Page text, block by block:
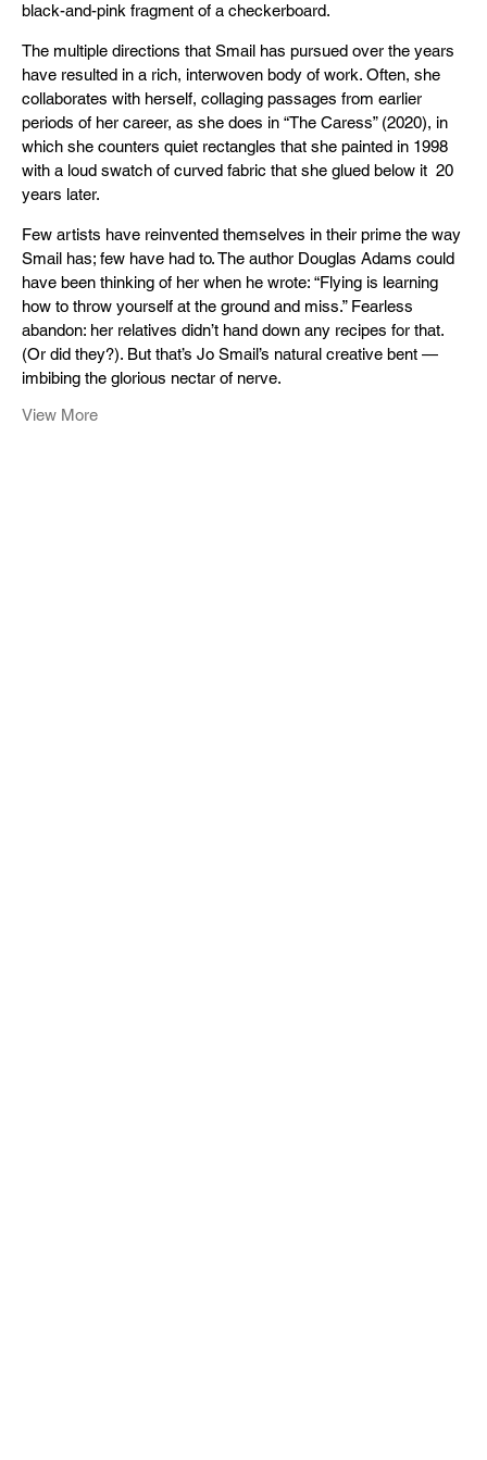
black-and-pink fragment of a checkerboard.
The multiple directions that Smail has pursued over the years
have resulted in a rich, interwoven body of work. Often, she
collaborates with herself, collaging passages from earlier
periods of her career, as she does in “The Caress” (2020), in
which she counters quiet rectangles that she painted in 1998
with a loud swatch of curved fabric that she glued below it 20
years later.
Few artists have reinvented themselves in their prime the way
Smail has; few have had to. The author Douglas Adams could
have been thinking of her when he wrote: “Flying is learning
how to throw yourself at the ground and miss.” Fearless
abandon: her relatives didn’t hand down any recipes for that.
(Or did they?). But that’s Jo Smail’s natural creative bent —
imbibing the glorious nectar of nerve.
View More